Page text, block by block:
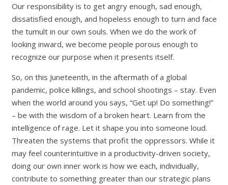
Our responsibility is to get angry enough, sad enough,
dissatisfied enough, and hopeless enough to turn and face
the tumult in our own souls. When we do the work of
looking inward, we become people porous enough to
recognize our purpose when it presents itself.
So, on this Juneteenth, in the aftermath of a global
pandemic, police killings, and school shootings – stay. Even
when the world around you says, “Get up! Do something!”
– be with the wisdom of a broken heart. Learn from the
intelligence of rage. Let it shape you into someone loud.
Threaten the systems that profit the oppressors. While it
may feel counterintuitive in a productivity-driven society,
doing our own inner work is how we each, individually,
contribute to something greater than our strategic plans